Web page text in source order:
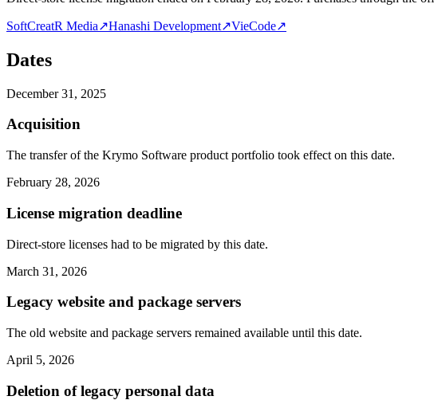
SoftCreatR Media↗Hanashi Development↗VieCode↗
Dates
December 31, 2025
Acquisition
The transfer of the Krymo Software product portfolio took effect on this date.
February 28, 2026
License migration deadline
Direct-store licenses had to be migrated by this date.
March 31, 2026
Legacy website and package servers
The old website and package servers remained available until this date.
April 5, 2026
Deletion of legacy personal data